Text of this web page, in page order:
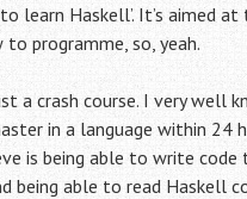
learn Haskell’. It’s aimed
programme, so, yeah.
a crash course. I very well
in a language within 24
is being able to write code
being able to read Haskell